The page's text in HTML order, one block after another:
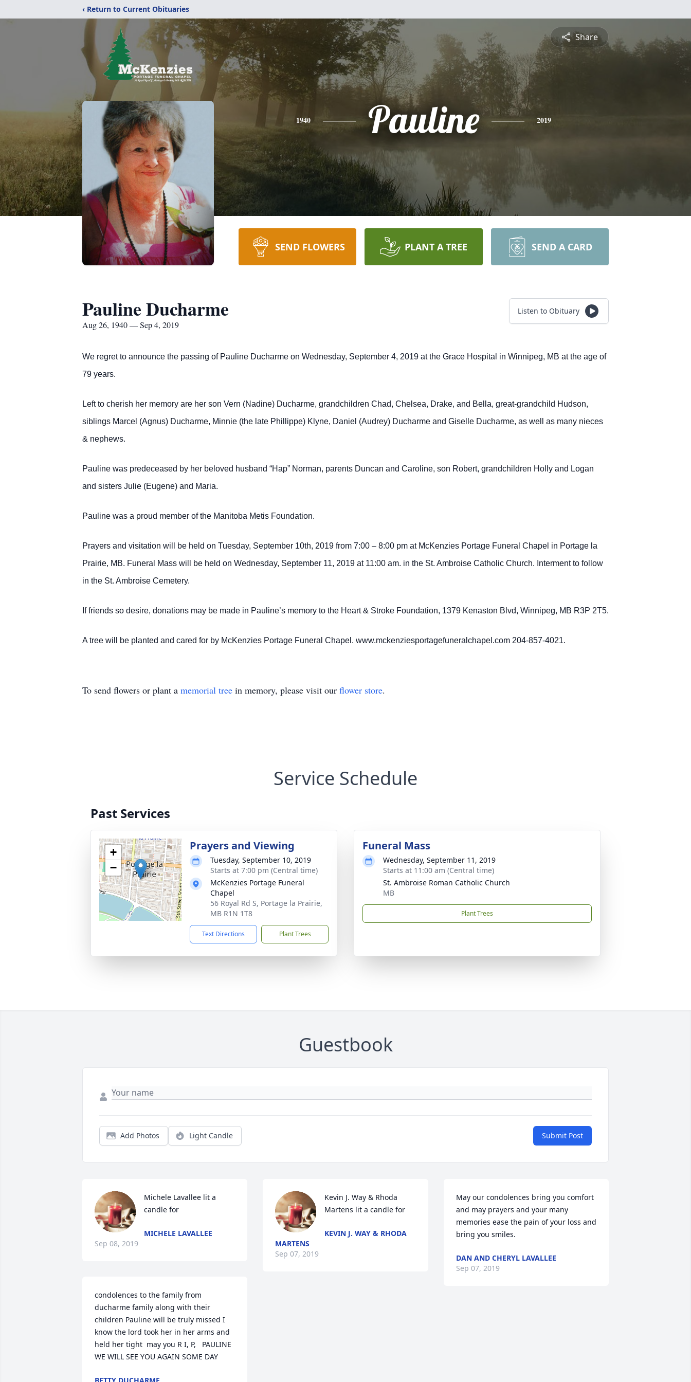
‹ Return to Current Obituaries
Share
1940 Pauline 2019
SEND FLOWERS PLANT A TREE SEND A CARD
Pauline Ducharme
Aug 26, 1940 — Sep 4, 2019
Listen to Obituary
We regret to announce the passing of Pauline Ducharme on Wednesday, September 4, 2019 at the Grace Hospital in Winnipeg, MB at the age of
79 years.
Left to cherish her memory are her son Vern (Nadine) Ducharme, grandchildren Chad, Chelsea, Drake, and Bella, great-grandchild Hudson,
siblings Marcel (Agnus) Ducharme, Minnie (the late Phillippe) Klyne, Daniel (Audrey) Ducharme and Giselle Ducharme, as well as many nieces
& nephews.
Pauline was predeceased by her beloved husband “Hap” Norman, parents Duncan and Caroline, son Robert, grandchildren Holly and Logan
and sisters Julie (Eugene) and Maria.
Pauline was a proud member of the Manitoba Metis Foundation.
Prayers and visitation will be held on Tuesday, September 10th, 2019 from 7:00 – 8:00 pm at McKenzies Portage Funeral Chapel in Portage la
Prairie, MB. Funeral Mass will be held on Wednesday, September 11, 2019 at 11:00 am. in the St. Ambroise Catholic Church. Interment to follow
in the St. Ambroise Cemetery.
If friends so desire, donations may be made in Pauline’s memory to the Heart & Stroke Foundation, 1379 Kenaston Blvd, Winnipeg, MB R3P 2T5.
A tree will be planted and cared for by McKenzies Portage Funeral Chapel. www.mckenziesportagefuneralchapel.com 204-857-4021.
To send flowers or plant a memorial tree in memory, please visit our flower store.
Service Schedule
Past Services
+
−
Prayers and Viewing
Tuesday, September 10, 2019
Starts at 7:00 pm (Central time)
McKenzies Portage Funeral
Chapel
56 Royal Rd S, Portage la Prairie,
MB R1N 1T8
Text Directions Plant Trees
Funeral Mass
Wednesday, September 11, 2019
Starts at 11:00 am (Central time)
St. Ambroise Roman Catholic Church
MB
Plant Trees
Guestbook
Add Photos Light Candle Submit Post
Michele Lavallee lit a
candle for
MICHELE LAVALLEE
Sep 08, 2019
condolences to the family from
ducharme family along with their
children Pauline will be truly missed I
know the lord took her in her arms and
held her tight  may you R I, P,   PAULINE
WE WILL SEE YOU AGAIN SOME DAY
Kevin J. Way & Rhoda
Martens lit a candle for
KEVIN J. WAY & RHODA
MARTENS
Sep 07, 2019
May our condolences bring you comfort
and may prayers and your many
memories ease the pain of your loss and
bring you smiles.
DAN AND CHERYL LAVALLEE
Sep 07, 2019